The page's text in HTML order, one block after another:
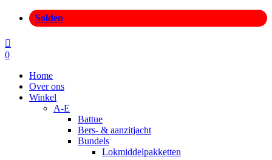
Solden
search
account
0
Home
Over ons
Winkel
A-E
Battue
Bers- & aanzitjacht
Bundels
Lokmiddelpakketten